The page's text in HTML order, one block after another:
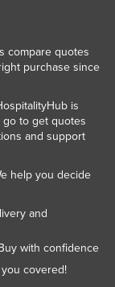
compare quotes
purchase since
is
to get quotes
and support
help you decide
and
with confidence
covered!